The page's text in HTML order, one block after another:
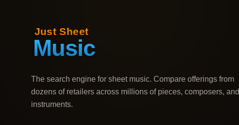
The search engine for sheet music. Compare offerings from
dozens of retailers across millions of pieces, composers, and
instruments.